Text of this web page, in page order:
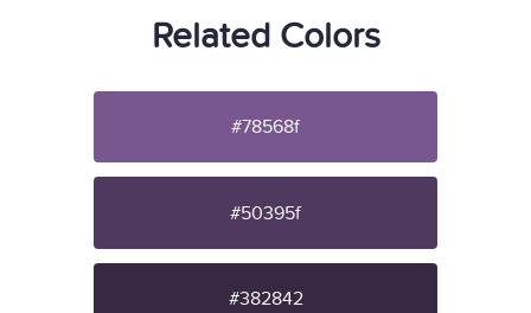
Related Colors
#78568f
#50395f
#382842